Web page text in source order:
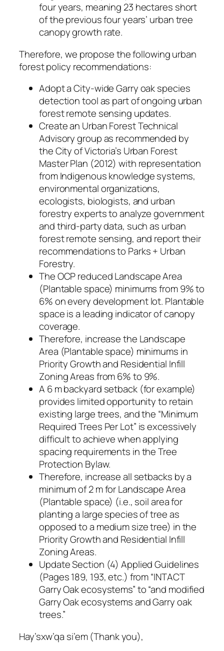
four years, meaning 23 hectares short
of the previous four years’ urban tree
canopy growth rate.
Therefore, we propose the following urban
forest policy recommendations:
Adopt a City-wide Garry oak species
detection tool as part of ongoing urban
forest remote sensing updates.
Create an Urban Forest Technical
Advisory group as recommended by
the City of Victoria’s Urban Forest
Master Plan (2012) with representation
from Indigenous knowledge systems,
environmental organizations,
ecologists, biologists, and urban
forestry experts to analyze government
and third-party data, such as urban
forest remote sensing, and report their
recommendations to Parks + Urban
Forestry.
The OCP reduced Landscape Area
(Plantable space) minimums from 9% to
6% on every development lot. Plantable
space is a leading indicator of canopy
coverage.
Therefore, increase the Landscape
Area (Plantable space) minimums in
Priority Growth and Residential Infill
Zoning Areas from 6% to 9%.
A 6 m backyard setback (for example)
provides limited opportunity to retain
existing large trees, and the “Minimum
Required Trees Per Lot” is excessively
difficult to achieve when applying
spacing requirements in the Tree
Protection Bylaw.
Therefore, increase all setbacks by a
minimum of 2 m for Landscape Area
(Plantable space) (i.e., soil area for
planting a large species of tree as
opposed to a medium size tree) in the
Priority Growth and Residential Infill
Zoning Areas.
Update Section (4) Applied Guidelines
(Pages 189, 193, etc.) from “INTACT
Garry Oak ecosystems” to “and modified
Garry Oak ecosystems and Garry oak
trees.”
Hay’sxw’qa si’em (Thank you),